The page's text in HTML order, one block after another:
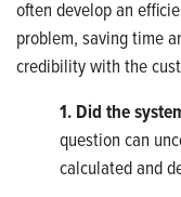
often develop an
problem, saving time
credibility with the
1. Did the
question can
calculated and